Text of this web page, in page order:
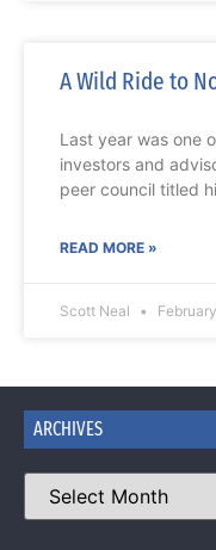
A Wild Ride to
Last year was one
investors and
peer council titled
READ MORE »
Scott Neal
ARCHIVES